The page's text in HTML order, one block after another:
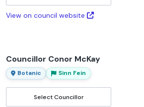
View on council website
Councillor Conor McKay
Botanic Sinn Fein
Select Councillor